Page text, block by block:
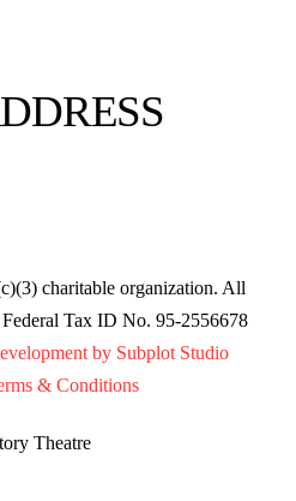
charitable organization. All
Tax ID No. 95-2556678
by Subplot Studio
& Conditions
Theatre